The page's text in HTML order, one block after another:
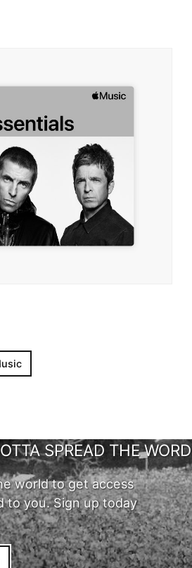
SPREAD THE WORD
world to get access
to you. Sign up today